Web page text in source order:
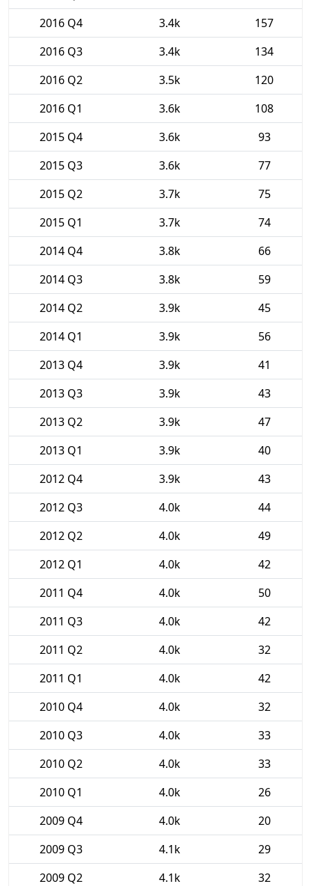
2016 Q4
3.4k
157
2016 Q3
3.4k
134
2016 Q2
3.5k
120
2016 Q1
3.6k
108
2015 Q4
3.6k
93
2015 Q3
3.6k
77
2015 Q2
3.7k
75
2015 Q1
3.7k
74
2014 Q4
3.8k
66
2014 Q3
3.8k
59
2014 Q2
3.9k
45
2014 Q1
3.9k
56
2013 Q4
3.9k
41
2013 Q3
3.9k
43
2013 Q2
3.9k
47
2013 Q1
3.9k
40
2012 Q4
3.9k
43
2012 Q3
4.0k
44
2012 Q2
4.0k
49
2012 Q1
4.0k
42
2011 Q4
4.0k
50
2011 Q3
4.0k
42
2011 Q2
4.0k
32
2011 Q1
4.0k
42
2010 Q4
4.0k
32
2010 Q3
4.0k
33
2010 Q2
4.0k
33
2010 Q1
4.0k
26
2009 Q4
4.0k
20
2009 Q3
4.1k
29
2009 Q2
4.1k
32